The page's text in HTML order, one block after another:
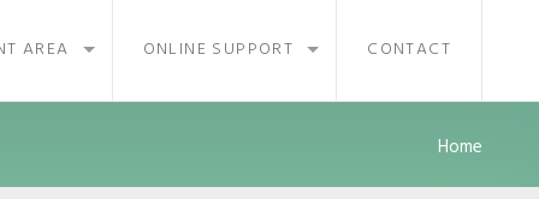
AREA ONLINE SUPPORT CONTACT
Home